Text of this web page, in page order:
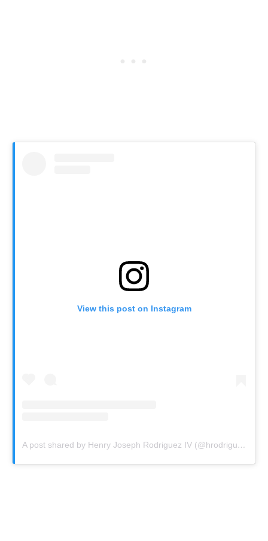
View this post on Instagram
A post shared by Henry Joseph Rodriguez IV (@hrodrigueziv)